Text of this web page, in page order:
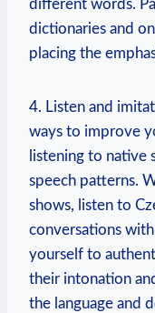
different words.
dictionaries and
placing the
4. Listen and
ways to improve
listening to native
speech patterns.
shows, listen to
conversations
yourself to
their intonation
the language and